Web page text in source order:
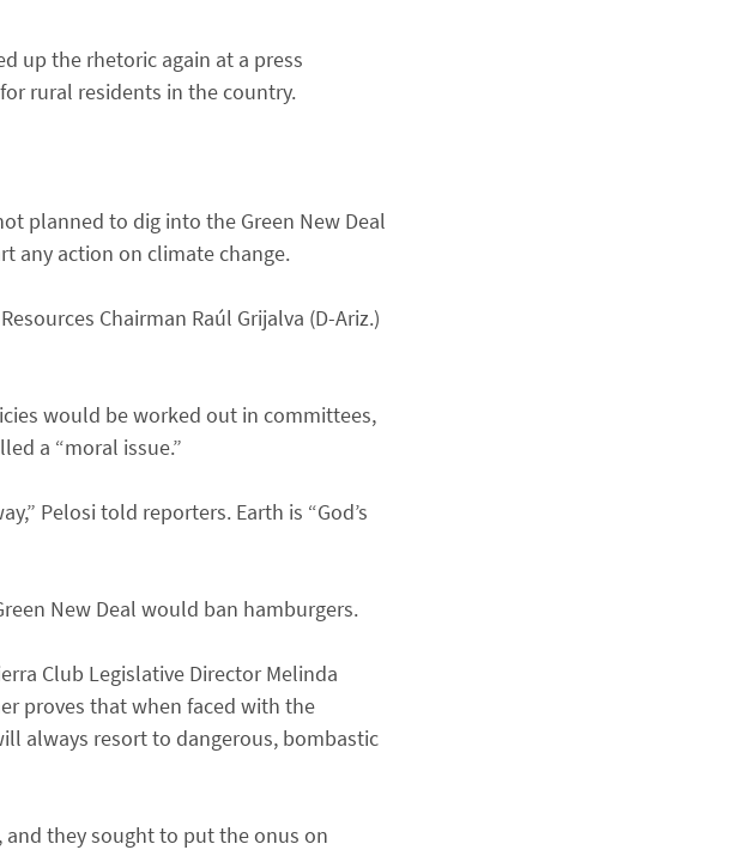
up the rhetoric again at a press
rural residents in the country.
planned to dig into the Green New Deal
any action on climate change.
Chairman Raúl Grijalva (D-Ariz.)
would be worked out in committees,
a “moral issue.”
Pelosi told reporters. Earth is “God’s
New Deal would ban hamburgers.
Club Legislative Director Melinda
proves that when faced with the
always resort to dangerous, bombastic
and they sought to put the onus on